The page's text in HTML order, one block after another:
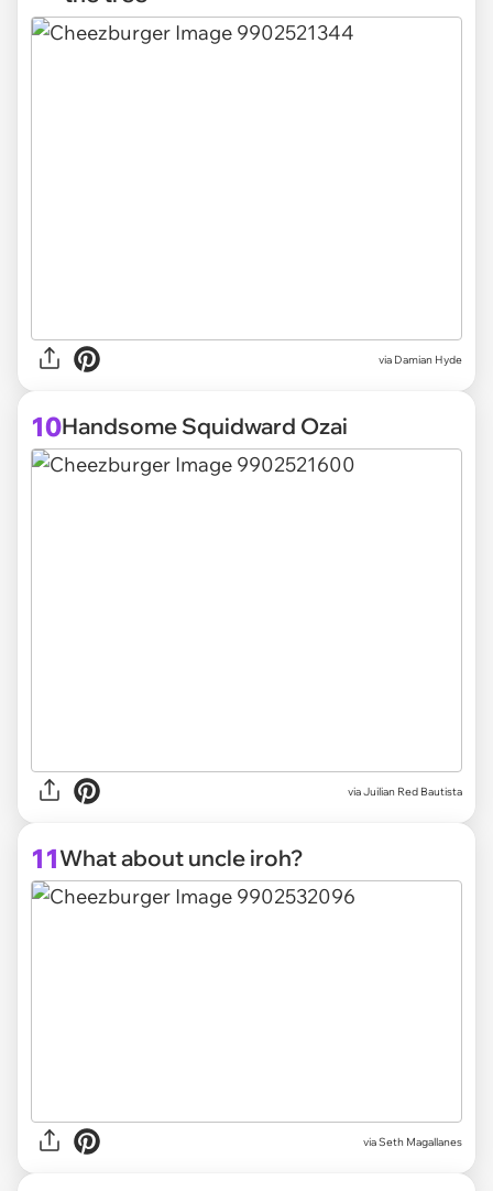
via Damian Hyde
10Handsome Squidward Ozai
viaJuilian Red Bautista
11What about uncle iroh?
viaSeth Magallanes